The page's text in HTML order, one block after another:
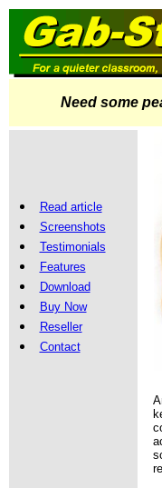
Need some
Read article
Screenshots
Testimonials
Features
Download
Buy Now
Reseller
Contact